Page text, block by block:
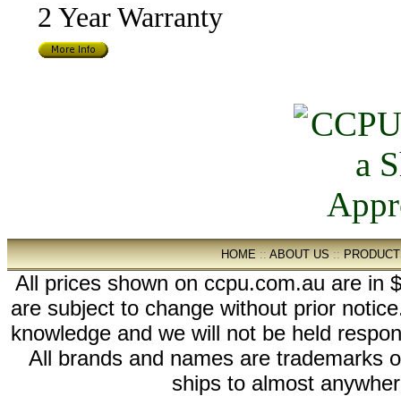
2 Year Warranty
HOME::ABOUT US::
All prices shown on ccpu.com.au are in
are subject to change without prior
knowledge and we will not be held
All brands and names are trademarks
ships to almost